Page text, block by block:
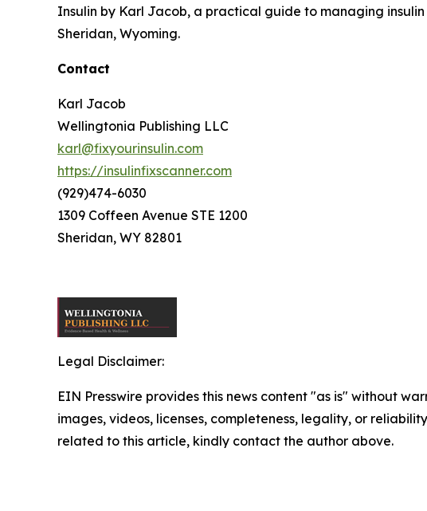
Insulin by Karl Jacob, a practical guide to managing
Sheridan, Wyoming.
Contact
Karl Jacob
Wellingtonia Publishing LLC
karl@fixyourinsulin.com
https://insulinfixscanner.com
(929)474-6030
1309 Coffeen Avenue STE 1200
Sheridan, WY 82801
Legal Disclaimer:
EIN Presswire provides this news content "as is" without
images, videos, licenses, completeness, legality, or
related to this article, kindly contact the author above.